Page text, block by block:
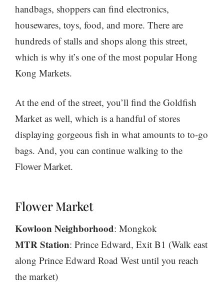
handbags, shoppers can find electronics,
housewares, toys, food, and more. There are
hundreds of stalls and shops along this street,
which is why it’s one of the most popular Hong
Kong Markets.
At the end of the street, you’ll find the Goldfish
Market as well, which is a handful of stores
displaying gorgeous fish in what amounts to to-go
bags. And, you can continue walking to the
Flower Market.
Flower Market
Kowloon Neighborhood: Mongkok
MTR Station: Prince Edward, Exit B1 (Walk east
along Prince Edward Road West until you reach
the market)